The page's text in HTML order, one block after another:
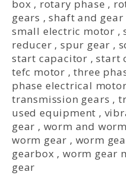
box , rotary phase ,
gears ,shaft and gear
small electric motor ,
reducer ,spur gear ,
start capacitor ,start
tefc motor ,three
phase electrical motor
transmission gears ,
used equipment ,
gear , worm and
worm gear , worm
gearbox ,worm gear
gear